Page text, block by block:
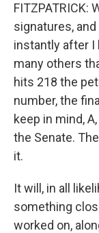
FITZPATRICK:
signatures,
instantly after I
many others
hits 218 the
number, the
keep in mind,
the Senate.
it.
It will, in all
something
worked on,